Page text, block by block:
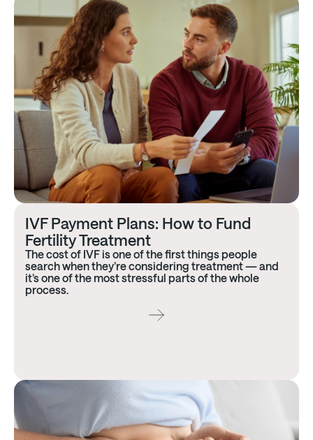
IVF Payment Plans: How to Fund
Fertility Treatment
The cost of IVF is one of the first things people
search when they’re considering treatment — and
it’s one of the most stressful parts of the whole
process.